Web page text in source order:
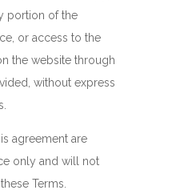
portion of the
or access to the
the website through
without express
agreement are
only and will not
Terms.